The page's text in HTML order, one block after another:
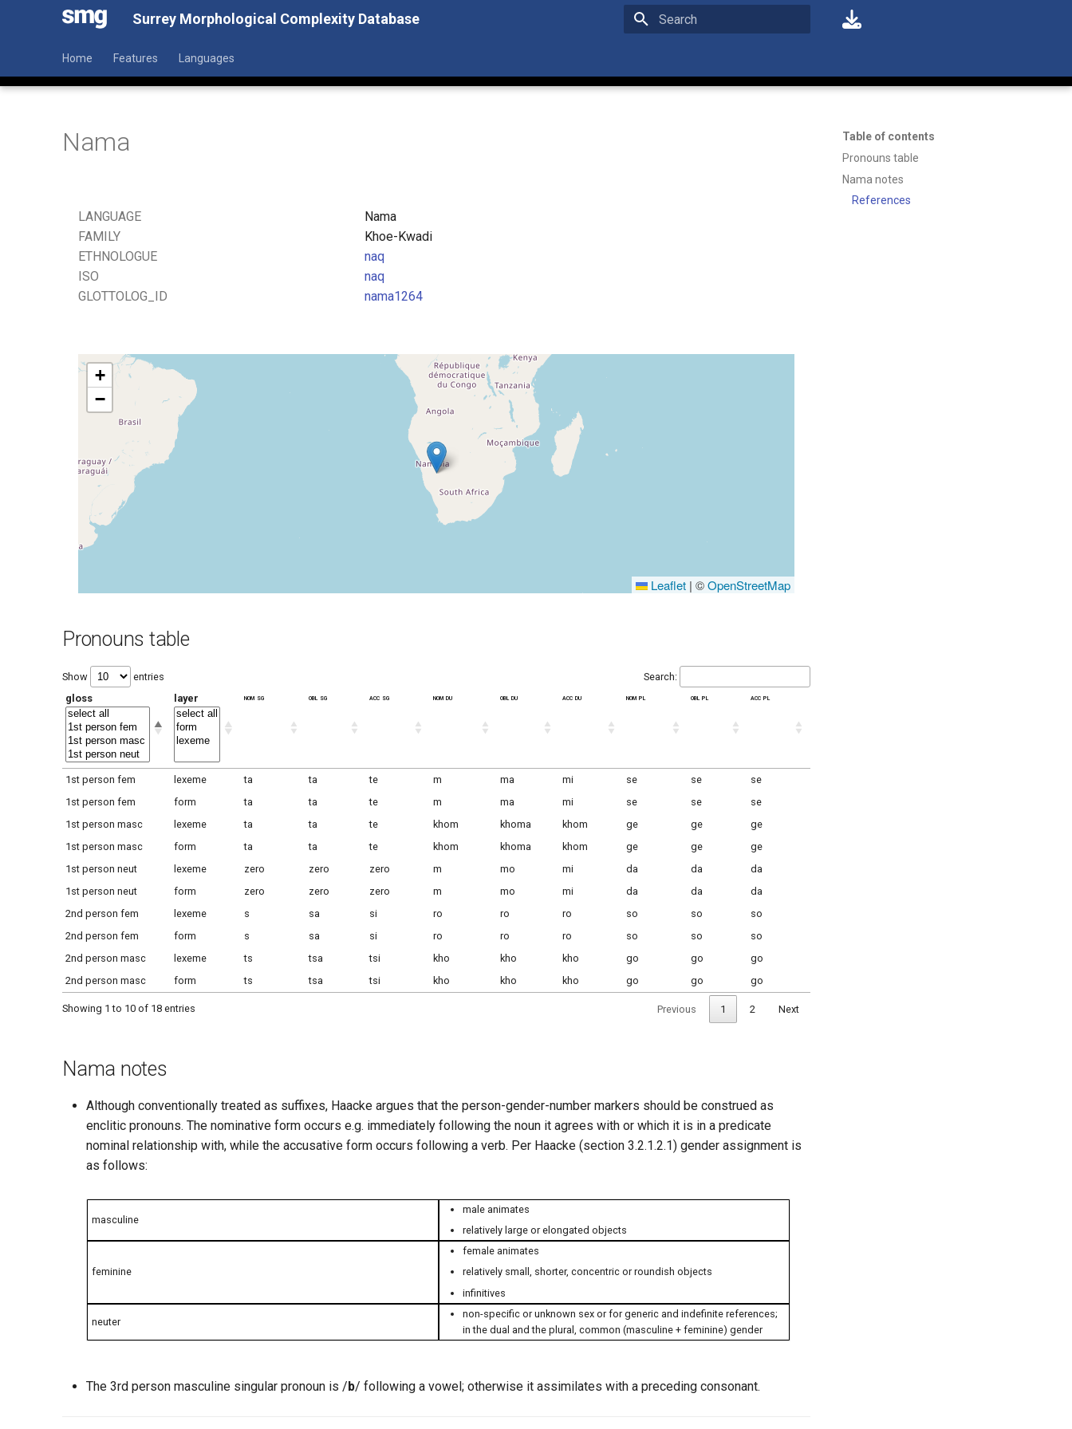
Surrey Morphological Complexity Database
Home Features Languages
Table of contents
Pronouns table
Nama notes
References
Nama
LANGUAGE
Nama
FAMILY
Khoe-Kwadi
ETHNOLOGUE
naq
ISO
naq
GLOTTOLOG_ID
nama1264
+
−
Leaflet | ©OpenStreetMap
Pronouns table
Show entries
Search:
gloss
layer nom sg obl sg acc sg nom du obl du acc du nom pl obl pl acc pl
1st person fem lexeme ta ta te m ma mi se se
se
1st person fem
form ta ta te m ma mi se se
se
1st person masc
lexeme ta ta te khom khoma khom ge ge
ge
1st person masc
form ta ta te khom khoma khom ge ge
ge
1st person neut
lexeme zero zero zero m mo mi da da
da
1st person neut
form zero zero zero m mo mi da da
da
2nd person fem
lexeme s sa si ro ro ro so so
so
2nd person fem
form s sa si ro ro ro so so
so
2nd person masc
lexeme ts tsa tsi kho kho kho go go
go
2nd person masc
form ts tsa tsi kho kho kho go go go
Showing 1 to 10 of 18 entries Previous 1 2 Next
Nama notes
Although conventionally treated as suffixes, Haacke argues that the person-gender-number markers should be construed as
enclitic pronouns. The nominative form occurs e.g. immediately following the noun it agrees with or which it is in a predicate
nominal relationship with, while the accusative form occurs following a verb. Per Haacke (section 3.2.1.2.1) gender assignment is
as follows:
masculine
male animates
relatively large or elongated objects
feminine
female animates
relatively small, shorter, concentric or roundish objects
infinitives
neuter
non-specific or unknown sex or for generic and indefinite references;
in the dual and the plural, common (masculine + feminine) gender
The 3rd person masculine singular pronoun is /b/ following a vowel; otherwise it assimilates with a preceding consonant.